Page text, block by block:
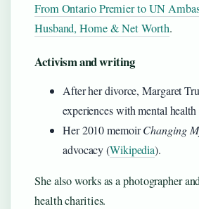
From Ontario Premier to UN
Husband, Home & Net Worth.
Activism and writing
After her divorce, Margaret
experiences with mental
Her 2010 memoirChanging
advocacy (Wikipedia).
She also works as a photographer
health charities.